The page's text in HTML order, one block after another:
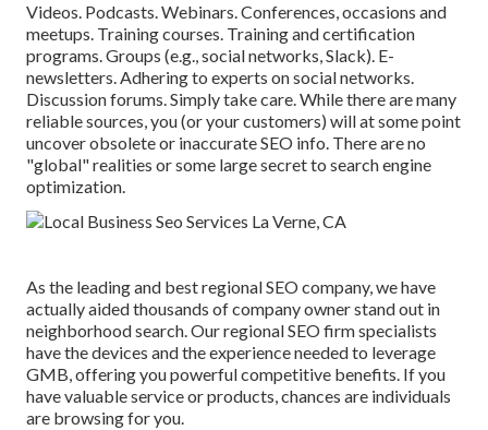
Videos. Podcasts. Webinars. Conferences, occasions and
meetups. Training courses. Training and certification
programs. Groups (e.g., social networks, Slack). E-
newsletters. Adhering to experts on social networks.
Discussion forums. Simply take care. While there are many
reliable sources, you (or your customers) will at some point
uncover obsolete or inaccurate SEO info. There are no
"global" realities or some large secret to search engine
optimization.
As the leading and best regional SEO company, we have
actually aided thousands of company owner stand out in
neighborhood search. Our regional SEO firm specialists
have the devices and the experience needed to leverage
GMB, offering you powerful competitive benefits. If you
have valuable service or products, chances are individuals
are browsing for you.